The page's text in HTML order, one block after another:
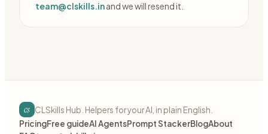
team@clskills.inand we will resend it.
cs CLSkills Hub. Helpers for your AI, in plain English.
PricingFree guideAI AgentsPrompt StackerBlogAbout